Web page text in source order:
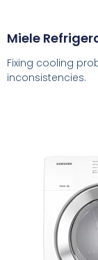
Miele
Fixing cooling
inconsistencies.